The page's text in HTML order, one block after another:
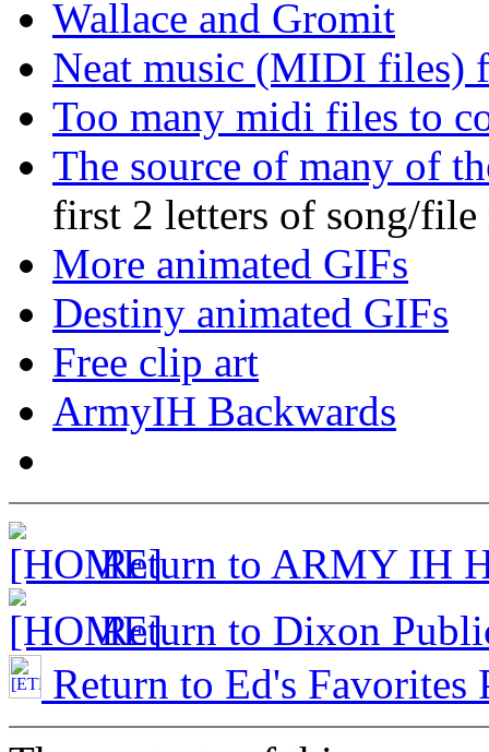
Wallace and Gromit
Neat music (MIDI files)
Too many midi files to
The source of many of
first 2 letters of song/file
More animated GIFs
Destiny animated GIFs
Free clip art
ArmyIH Backwards
Return to ARMY IH
Return to Dixon
Return to Ed's Favorites